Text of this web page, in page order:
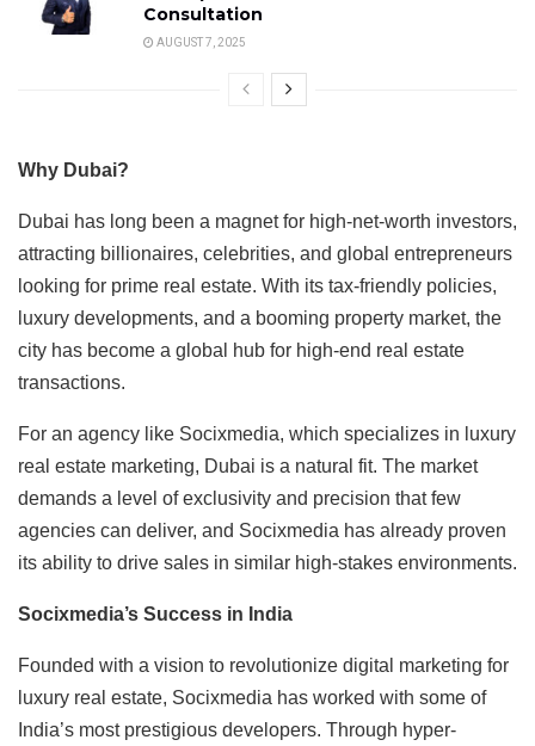
Consultation
AUGUST 7, 2025
Why Dubai?
Dubai has long been a magnet for high-net-worth investors,
attracting billionaires, celebrities, and global entrepreneurs
looking for prime real estate. With its tax-friendly policies,
luxury developments, and a booming property market, the
city has become a global hub for high-end real estate
transactions.
For an agency like Socixmedia, which specializes in luxury
real estate marketing, Dubai is a natural fit. The market
demands a level of exclusivity and precision that few
agencies can deliver, and Socixmedia has already proven
its ability to drive sales in similar high-stakes environments.
Socixmedia’s Success in India
Founded with a vision to revolutionize digital marketing for
luxury real estate, Socixmedia has worked with some of
India’s most prestigious developers. Through hyper-